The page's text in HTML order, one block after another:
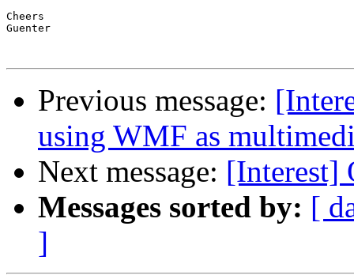
Cheers
Guenter
Previous message:
using WMF as
Next message: [Interest]
Messages sorted by: [
]